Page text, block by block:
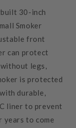
30-inch
Smoker
front
can protect
legs,
is protected
durable,
liner to prevent
years to come